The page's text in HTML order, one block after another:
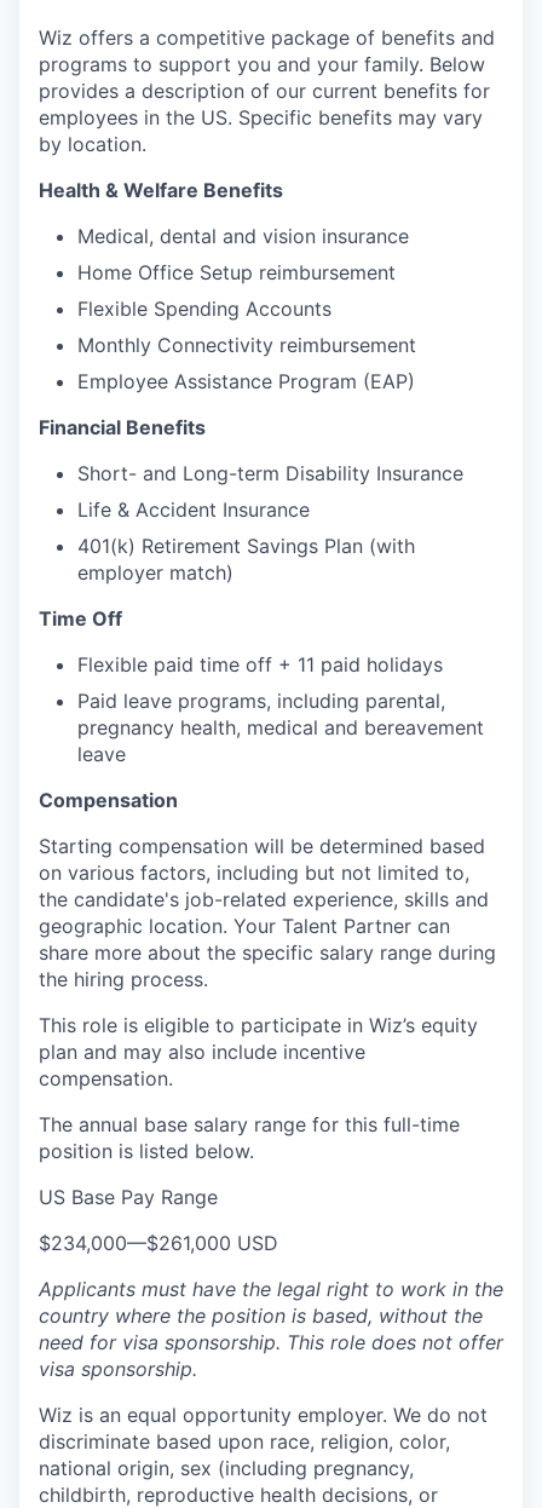
Wiz offers a competitive package of benefits and
programs to support you and your family. Below
provides a description of our current benefits for
employees in the US. Specific benefits may vary
by location.
Health & Welfare Benefits
Medical, dental and vision insurance
Home Office Setup reimbursement
Flexible Spending Accounts
Monthly Connectivity reimbursement
Employee Assistance Program (EAP)
Financial Benefits
Short- and Long-term Disability Insurance
Life & Accident Insurance
401(k) Retirement Savings Plan (with
employer match)
Time Off
Flexible paid time off + 11 paid holidays
Paid leave programs, including parental,
pregnancy health, medical and bereavement
leave
Compensation
Starting compensation will be determined based
on various factors, including but not limited to,
the candidate's job-related experience, skills and
geographic location. Your Talent Partner can
share more about the specific salary range during
the hiring process.
This role is eligible to participate in Wiz’s equity
plan and may also include incentive
compensation.
The annual base salary range for this full-time
position is listed below.
US Base Pay Range
$234,000—$261,000 USD
Applicants must have the legal right to work in the
country where the position is based, without the
need for visa sponsorship. This role does not offer
visa sponsorship.
Wiz is an equal opportunity employer. We do not
discriminate based upon race, religion, color,
national origin, sex (including pregnancy,
childbirth, reproductive health decisions, or